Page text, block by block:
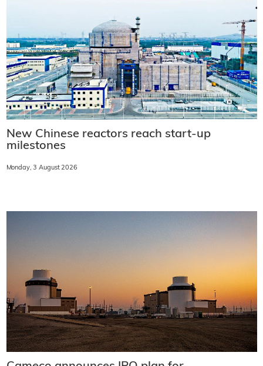
New Chinese reactors reach start-up
milestones
Monday, 3 August 2026